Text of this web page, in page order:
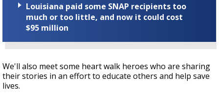
Louisiana paid some SNAP recipients too
much or too little, and now it could cost
$95 million
We'll also meet some heart walk heroes who are sharing
their stories in an effort to educate others and help save
lives.